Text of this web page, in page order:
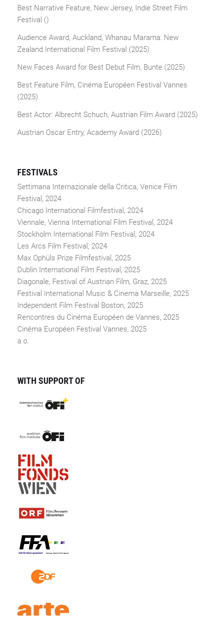
Best Narrative Feature, New Jersey, Indie Street Film
Festival ()
Audience Award, Auckland, Whanau Marama: New
Zealand International Film Festival (2025)
New Faces Award for Best Debut Film, Bunte (2025)
Best Feature Film, Cinéma Européen Festival Vannes
(2025)
Best Actor: Albrecht Schuch, Austrian Film Award (2025)
Austrian Oscar Entry, Academy Award (2026)
FESTIVALS
Settimana Internazionale della Critica, Venice Film
Festival, 2024
Chicago International Filmfestival, 2024
Viennale, Vienna International Film Festival, 2024
Stockholm International Film Festival, 2024
Les Arcs Film Festival, 2024
Max Ophüls Prize Filmfestival, 2025
Dublin International Film Festival, 2025
Diagonale, Festival of Austrian Film, Graz, 2025
Festival International Music & Cinema Marseille, 2025
Independent Film Festival Boston, 2025
Rencontres du Cinéma Européen de Vannes, 2025
Cinéma Européen Festival Vannes, 2025
a.o.
WITH SUPPORT OF